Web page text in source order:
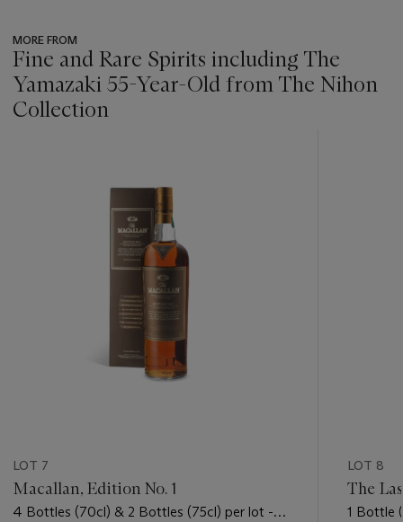
MORE FROM
Fine and Rare Spirits including The
Yamazaki 55-Year-Old from The Nihon
Collection
LOT 7
Macallan, Edition No. 1
4 Bottles (70cl) & 2 Bottles (75cl) per lot -
LOT 8
The
1 Bottle